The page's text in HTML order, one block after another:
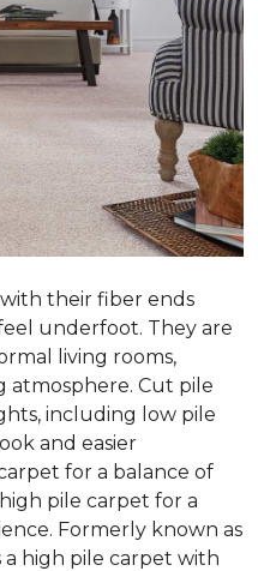
their fiber ends
underfoot. They are
living rooms,
atmosphere. Cut pile
including low pile
and easier
for a balance of
pile carpet for a
Formerly known as
a high pile carpet with